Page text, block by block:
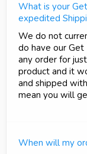
What is your
expedited
We do not
do have our
any order for
product and it
and shipped
mean you will
When will my